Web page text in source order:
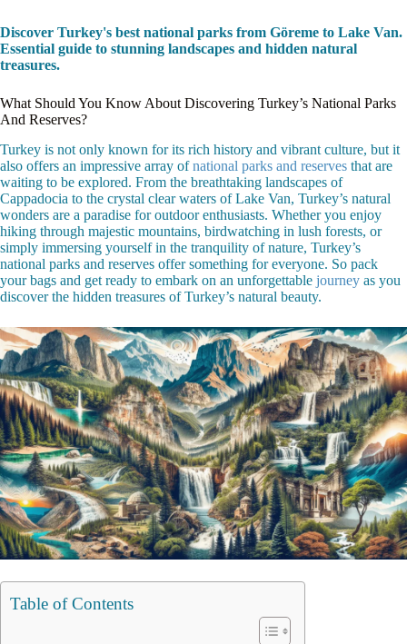
Discover Turkey's best national parks from Göreme to Lake Van.
Essential guide to stunning landscapes and hidden natural
treasures.
What Should You Know About Discovering Turkey’s National Parks
And Reserves?
Turkey is not only known for its rich history and vibrant culture, but it
also offers an impressive array ofnational parks and reserves that are
waiting to be explored. From the breathtaking landscapes of
Cappadocia to the crystal clear waters of Lake Van, Turkey’s natural
wonders are a paradise for outdoor enthusiasts. Whether you enjoy
hiking through majestic mountains, birdwatching in lush forests, or
simply immersing yourself in the tranquility of nature, Turkey’s
national parks and reserves offer something for everyone. So pack
your bags and get ready to embark on an unforgettable journey as you
discover the hidden treasures of Turkey’s natural beauty.
Table of Contents